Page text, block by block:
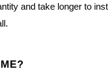
and take longer to